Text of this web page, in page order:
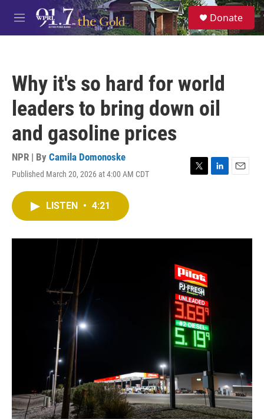
Skip to main content
M
e
S
e
a
Donate
Why it's so hard for world
leaders to bring down oil
and gasoline prices
NPR | By Camila Domonoske
Published March 20, 2026 at 4:00 AM CDT
T
r
L
I
E
LISTEN • 4:21